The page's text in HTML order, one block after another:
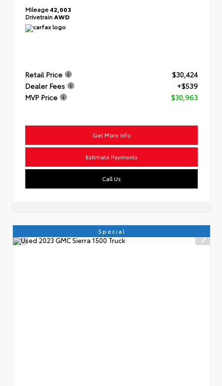
Mileage42,003
DrivetrainAWD
Retail Price
$30,424
Dealer Fees
+$539
MVP Price
$30,963
Get More Info
Estimate Payments
Call Us
Special